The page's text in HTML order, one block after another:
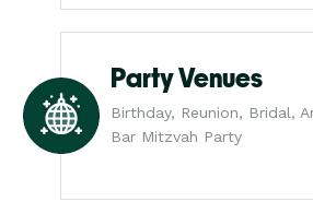
Party Venues
Birthday, Reunion, Bridal,
Bar Mitzvah Party